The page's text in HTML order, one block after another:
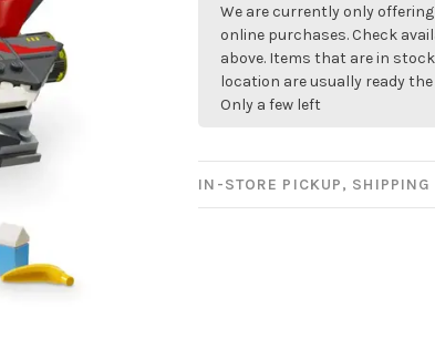
We are currently only
online purchases. Check
above. Items that are in
location are usually ready the
Only a few left
IN-STORE PICKUP,
newsletter!